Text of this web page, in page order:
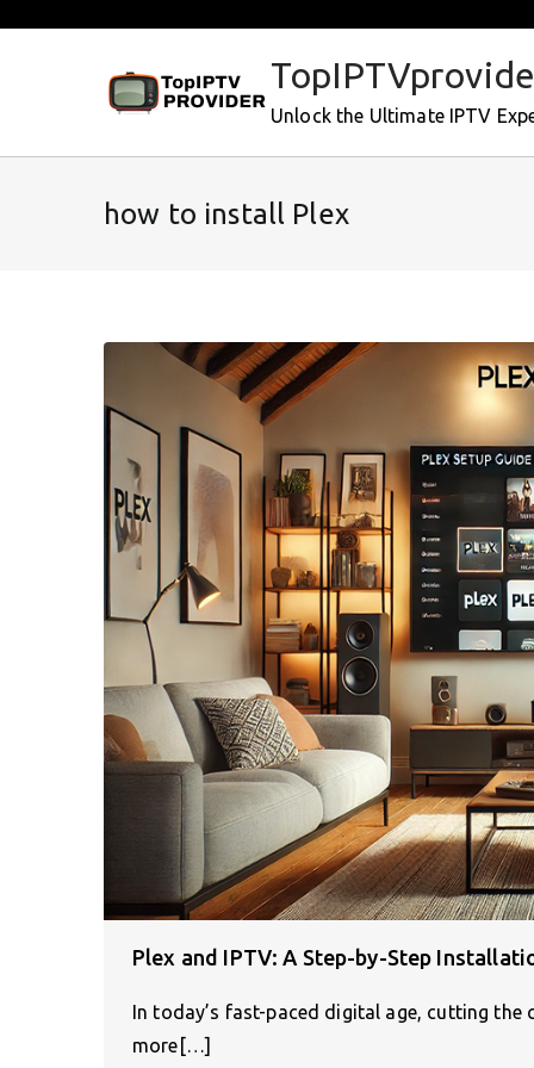
Unlock the Ultimate IPTV
how to install Plex
Plex and IPTV: A Step-by-Step
In today’s fast-paced digital age, cutting
more[…]